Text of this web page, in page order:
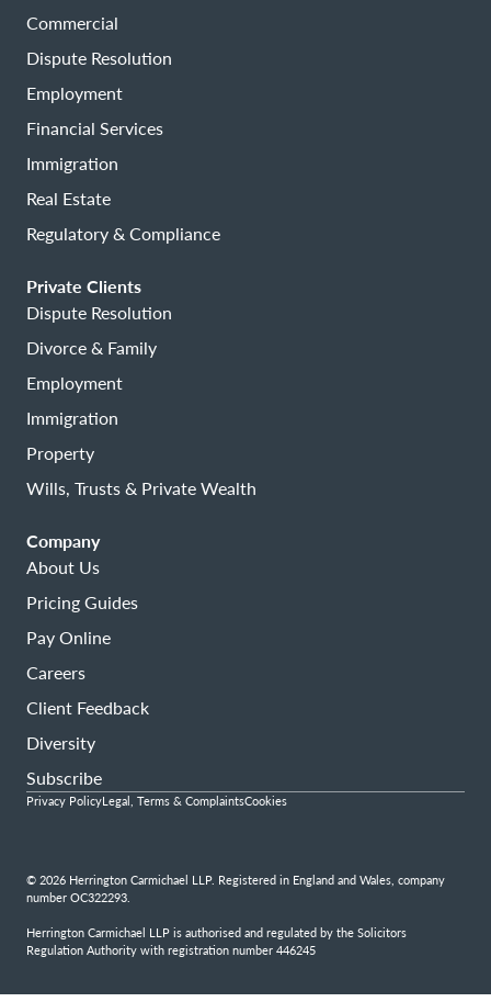
Commercial
Dispute Resolution
Employment
Financial Services
Immigration
Real Estate
Regulatory & Compliance
Private Clients
Dispute Resolution
Divorce & Family
Employment
Immigration
Property
Wills, Trusts & Private Wealth
Company
About Us
Pricing Guides
Pay Online
Careers
Client Feedback
Diversity
Subscribe
© 2026 Herrington Carmichael LLP. Registered in England and Wales, company
number OC322293.
Herrington Carmichael LLP is authorised and regulated by the Solicitors
Regulation Authority with registration number 446245
Privacy PolicyLegal, Terms & ComplaintsCookies